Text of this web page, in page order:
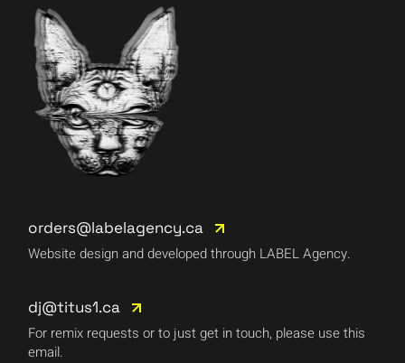
orders@labelagency.ca
Website design and developed through LABEL Agency.
dj@titus1.ca
For remix requests or to just get in touch, please use this
email.